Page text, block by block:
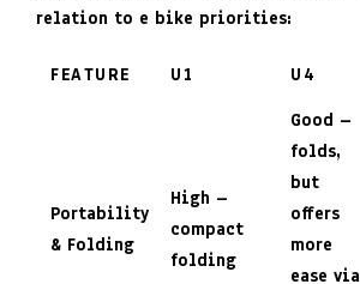
relation to e bike priorities:
FEATURE U1 U4
Portability
& Folding
High –
compact
folding
Good –
folds,
but
offers
more
ease via